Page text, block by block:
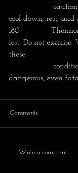
cool down, rest, and
180+
lost. Do not
these
dangerous, even
Comments
Write a comment...